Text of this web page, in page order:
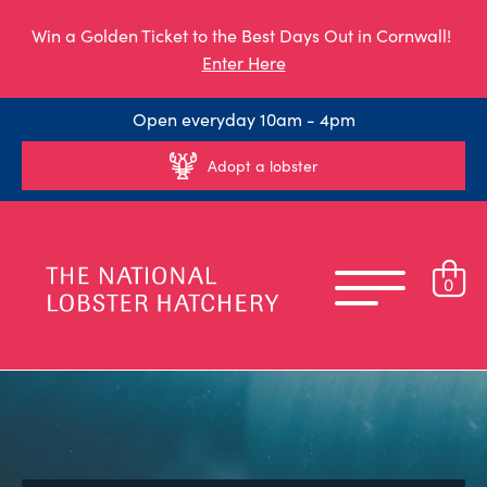
Win a Golden Ticket to the Best Days Out in Cornwall!
Enter Here
Open everyday 10am - 4pm
Adopt a lobster
0